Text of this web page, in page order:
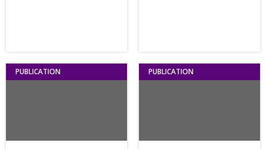
PUBLICATION PUBLICATION